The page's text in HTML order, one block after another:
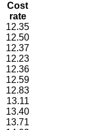
Cost
rate
12.35
12.50
12.37
12.23
12.36
12.59
12.83
13.11
13.40
13.71